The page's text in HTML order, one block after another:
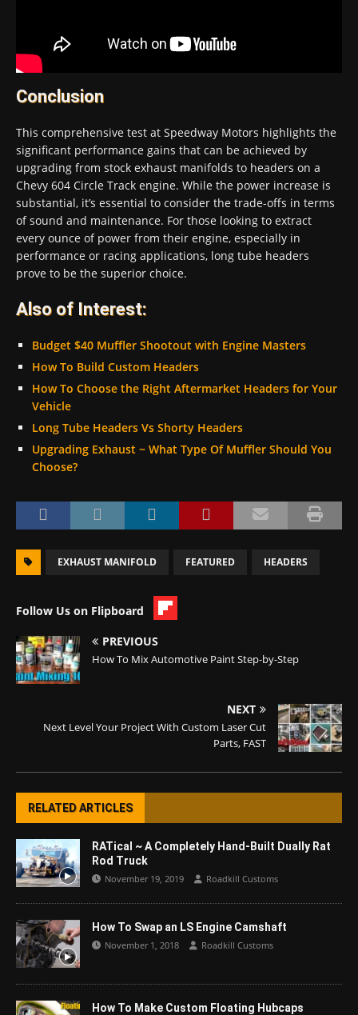
Conclusion
This comprehensive test at Speedway Motors highlights the
significant performance gains that can be achieved by
upgrading from stock exhaust manifolds to headers on a
Chevy 604 Circle Track engine. While the power increase is
substantial, it’s essential to consider the trade-offs in terms
of sound and maintenance. For those looking to extract
every ounce of power from their engine, especially in
performance or racing applications, long tube headers
prove to be the superior choice.
Also of Interest:
Budget $40 Muffler Shootout with Engine Masters
How To Build Custom Headers
How To Choose the Right Aftermarket Headers for Your
Vehicle
Long Tube Headers Vs Shorty Headers
Upgrading Exhaust ~ What Type Of Muffler Should You
Choose?
EXHAUST MANIFOLD FEATURED HEADERS
Follow Us on Flipboard
PREVIOUS
How To Mix Automotive Paint Step-by-Step
NEXT
Next Level Your Project With Custom Laser Cut
Parts, FAST
RELATED ARTICLES
RATical ~ A Completely Hand-Built Dually Rat
Rod Truck
November 19, 2019 Roadkill Customs
How To Swap an LS Engine Camshaft
November 1, 2018 Roadkill Customs
How To Make Custom Floating Hubcaps